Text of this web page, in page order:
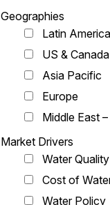
Geographies
Latin America
US & Canada
Asia Pacific
Europe
Middle East
Market Drivers
Water Quality
Cost of
Water Policy